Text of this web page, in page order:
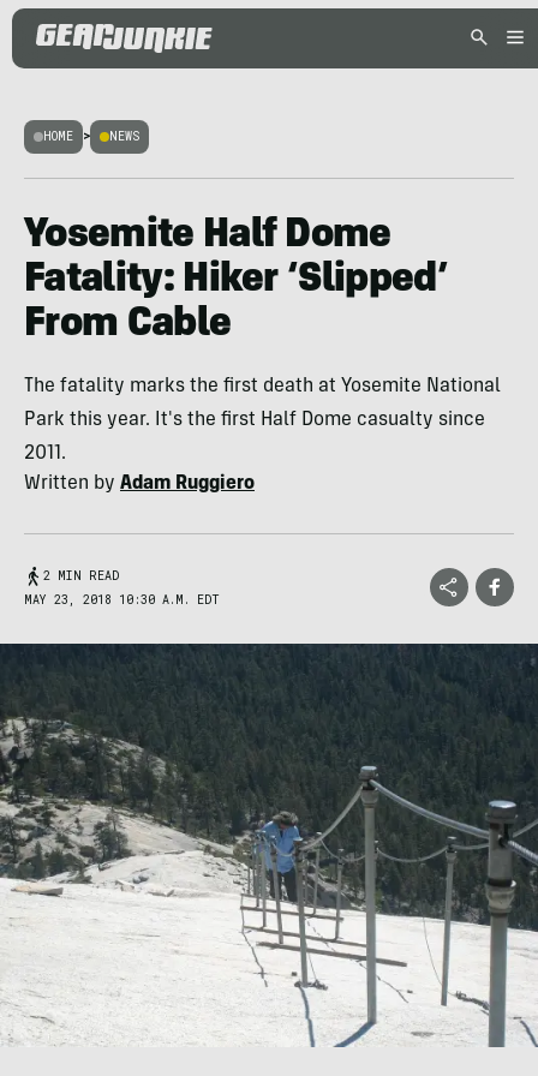
HOME > NEWS
Yosemite Half Dome
Fatality: Hiker ‘Slipped’
From Cable
The fatality marks the first death at Yosemite National
Park this year. It's the first Half Dome casualty since
2011.
Written by Adam Ruggiero
2 MIN READ
MAY 23, 2018 10:30 A.M. EDT